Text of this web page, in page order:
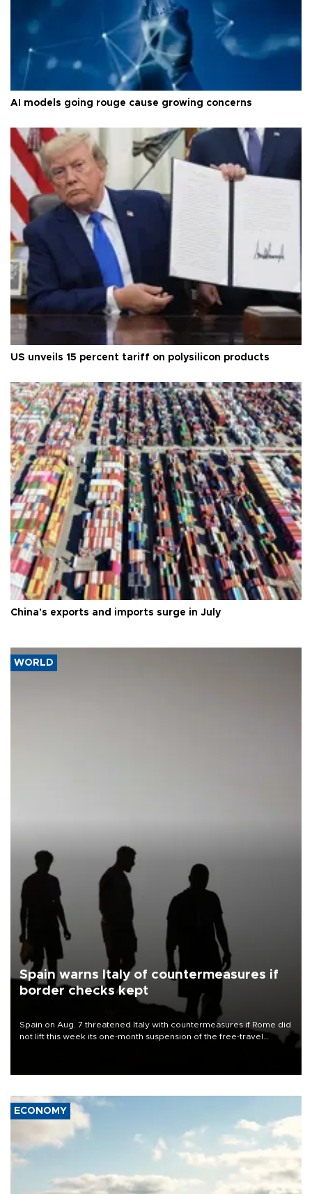
AI models going rouge cause growing concerns
US unveils 15 percent tariff on polysilicon products
China's exports and imports surge in July
WORLD
Spain warns Italy of countermeasures if
border checks kept
Spain on Aug. 7 threatened Italy with countermeasures if Rome did
not lift this week its one-month suspension of the free-travel
ECONOMY